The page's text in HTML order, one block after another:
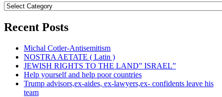
Topics
Recent Posts
Michal Cotler-Antisemitism
NOSTRA AETATE ( Latin )
JEWISH RIGHTS TO THE LAND” ISRAEL”
Help yourself and help poor countries
Trump advisors,ex-aides, ex-lawyers,ex- confidents leave his
team